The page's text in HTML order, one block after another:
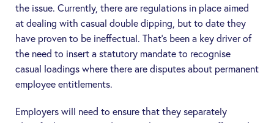
the issue. Currently, there are regulations in place aimed
at dealing with casual double dipping, but to date they
have proven to be ineffectual. That’s been a key driver of
the need to insert a statutory mandate to recognise
casual loadings where there are disputes about permanent
employee entitlements.
Employers will need to ensure that they separately